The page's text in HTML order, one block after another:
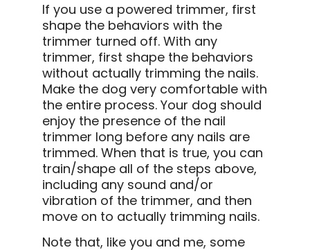
If you use a powered trimmer, first
shape the behaviors with the
trimmer turned off. With any
trimmer, first shape the behaviors
without actually trimming the nails.
Make the dog very comfortable with
the entire process. Your dog should
enjoy the presence of the nail
trimmer long before any nails are
trimmed. When that is true, you can
train/shape all of the steps above,
including any sound and/or
vibration of the trimmer, and then
move on to actually trimming nails.
Note that, like you and me, some